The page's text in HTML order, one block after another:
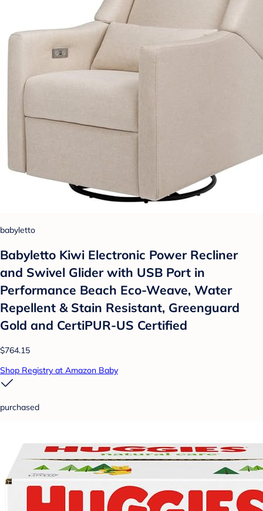
babyletto
Babyletto Kiwi Electronic Power Recliner
and Swivel Glider with USB Port in
Performance Beach Eco-Weave, Water
Repellent & Stain Resistant, Greenguard
Gold and CertiPUR-US Certified
$764.15
Shop Registry at Amazon Baby
purchased